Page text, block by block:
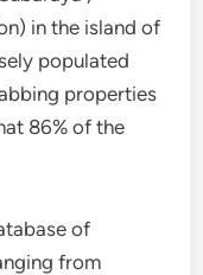
in the island of
populated
properties
86% of the
of
from